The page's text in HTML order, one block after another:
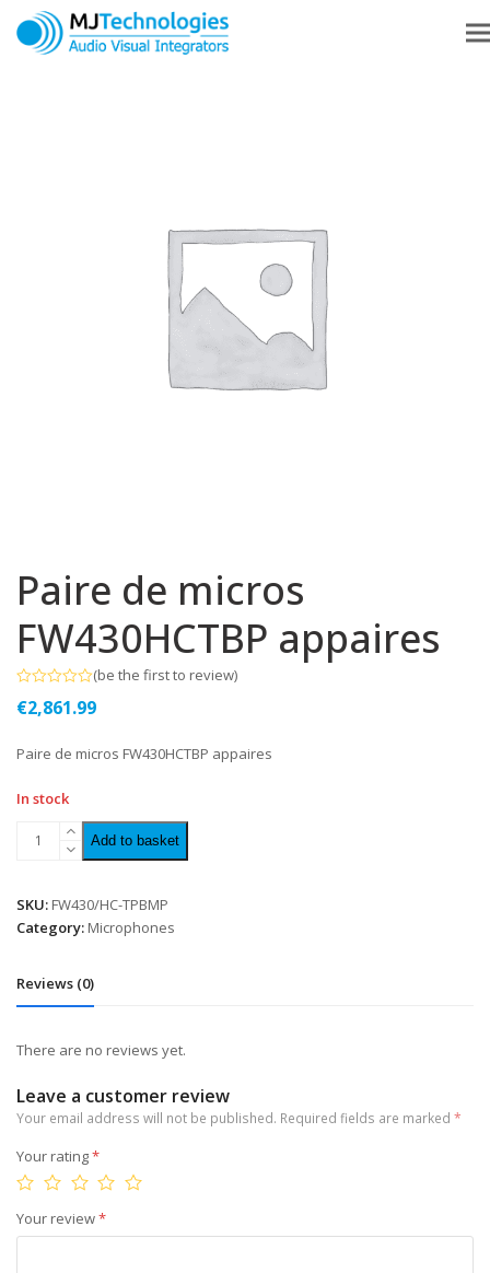
Paire de micros
FW430HCTBP appaires
0
5
(be the first to review)
€2,861.99
Paire de micros FW430HCTBP appaires
In stock
Add to basket
SKU: FW430/HC-TPBMP
Category: Microphones
Reviews (0)
There are no reviews yet.
Leave a customer review
Your email address will not be published. Required fields are marked *
Your rating*
Your review*